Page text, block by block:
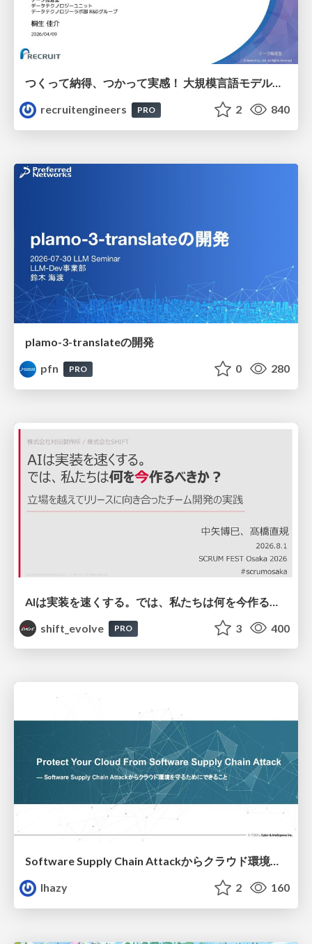
つくって納得、つかって実感！ 大規模言語モデルことはじめ ver2.0
recruitengineers
PRO 2 840
plamo-3-translateの開発
pfn
PRO 0 280
shift_evolve
PRO 3 400
Software Supply Chain Attackからクラウド環境を守るためにできること
lhazy
2 160